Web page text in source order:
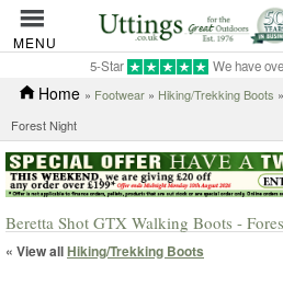
MENU
5-Star We have
Home » Footwear » Hiking/Trekking Boots
Forest Night
Beretta Shot GTX Walking Boots -
« View allHiking/Trekking Boots